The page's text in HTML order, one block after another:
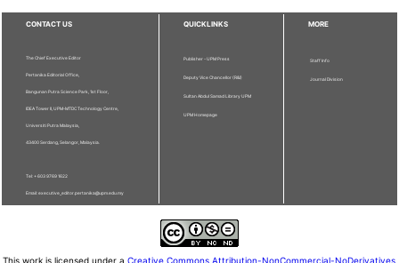
CONTACT US
The Chief Executive Editor
Pertanika Editorial Office,
Bangunan Putra Science Park, 1st Floor,
IDEA Tower II, UPM-MTDC Technology Centre,
Universiti Putra Malaysia,
43400 Serdang, Selangor, Malaysia.
Tel: + 603 9769 1622
Email: executive_editor.pertanika@upm.edu.my
QUICKLINKS
Publisher - UPM Press
Deputy Vice Chancellor (R&I)
Sultan Abdul Samad Library UPM
UPM Homepage
MORE
Staff Info
Journal Division
This work is licensed under aCreative Commons Attribution-NonCommercial-NoDerivatives